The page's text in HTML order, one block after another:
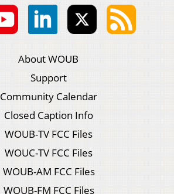
About WOUB
Support
Community Calendar
Closed Caption Info
WOUB-TV FCC Files
WOUC-TV FCC Files
WOUB-AM FCC Files
WOUB-FM FCC Files